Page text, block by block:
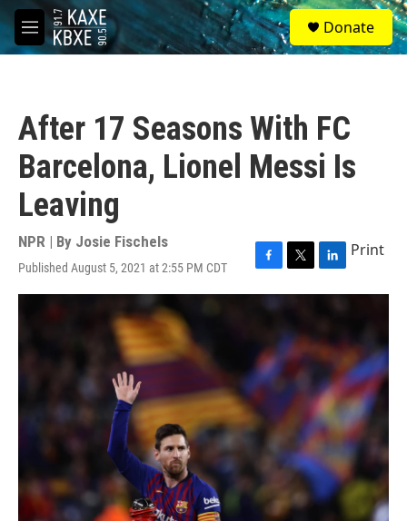
Skip to main content
M
e
S
e
a
Donate
After 17 Seasons With FC
Barcelona, Lionel Messi Is
Leaving
NPR | By Josie Fischels
Published August 5, 2021 at 2:55 PM CDT
F
a
o
o
k
T
w
t
e
L
i
e
d
n
Print